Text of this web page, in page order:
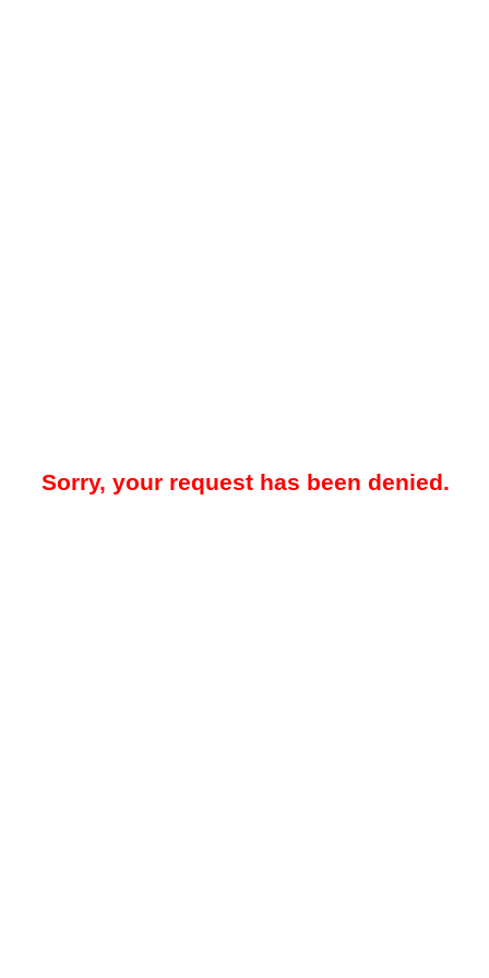
Sorry, your request has been denied.